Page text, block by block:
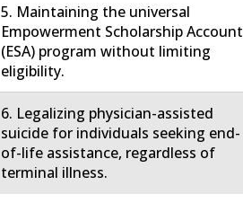
5. Maintaining the universal
Empowerment Scholarship Account
(ESA) program without limiting
eligibility.
6. Legalizing physician-assisted
suicide for individuals seeking end-
of-life assistance, regardless of
terminal illness.